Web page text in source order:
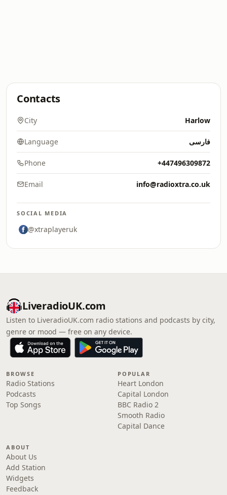
Contacts
City Harlow
Language فارسی
Phone +447496309872
Email info@radioxtra.co.uk
SOCIAL MEDIA
@xtraplayeruk
LiveradioUK.com
Listen to LiveradioUK.com radio stations and podcasts by city,
genre or mood — free on any device.
BROWSE
Radio Stations
Podcasts
Top Songs
POPULAR
Heart London
Capital London
BBC Radio 2
Smooth Radio
Capital Dance
ABOUT
About Us
Add Station
Widgets
Feedback